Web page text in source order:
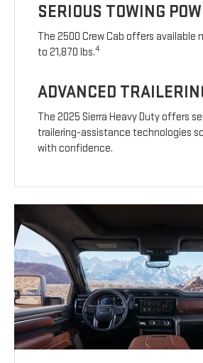
SERIOUS TOWING
The 2500 Crew Cab offers available
to 21,870 lbs.4
ADVANCED
The 2025 Sierra Heavy Duty offers
trailering-assistance technologies
with confidence.